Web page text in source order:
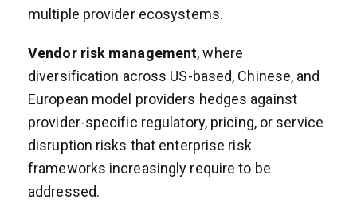
multiple provider ecosystems.
Vendor risk management, where
diversification across US-based, Chinese, and
European model providers hedges against
provider-specific regulatory, pricing, or service
disruption risks that enterprise risk
frameworks increasingly require to be
addressed.